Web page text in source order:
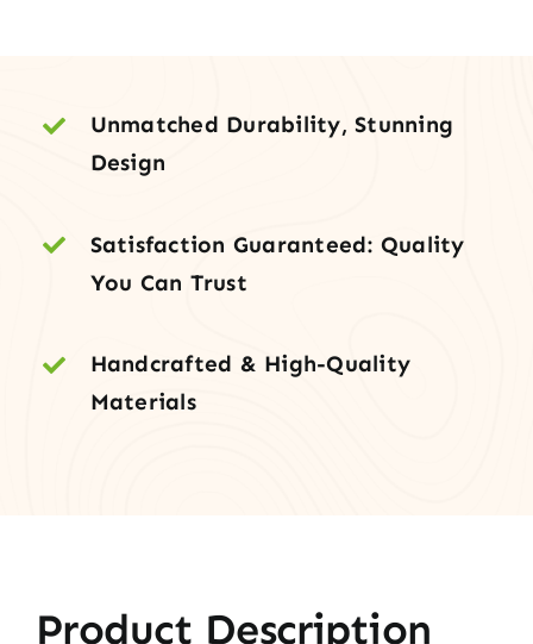
Unmatched Durability, Stunning
Design
Satisfaction Guaranteed: Quality
You Can Trust
Handcrafted & High-Quality
Materials
Product Description